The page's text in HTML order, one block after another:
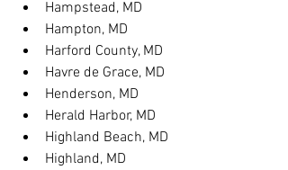
Hampstead, MD
Hampton, MD
Harford County, MD
Havre de Grace, MD
Henderson, MD
Herald Harbor, MD
Highland Beach, MD
Highland, MD